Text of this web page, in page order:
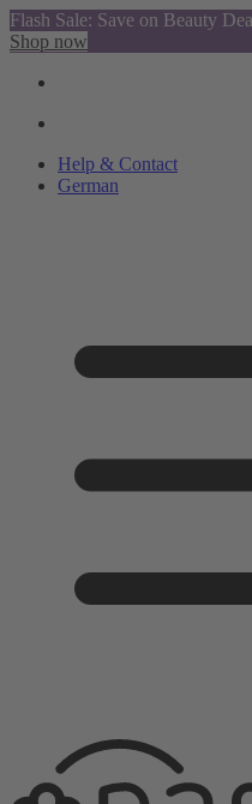
Flash Sale: Save on Beauty
Shop now
Help & Contact
German